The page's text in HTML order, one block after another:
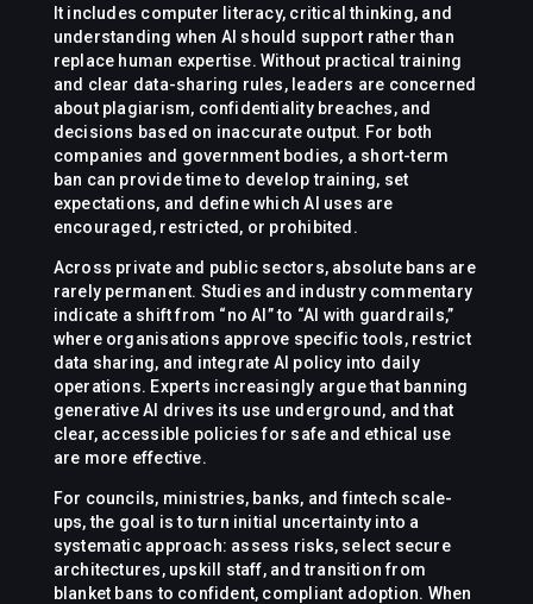
It includes computer literacy, critical thinking, and
understanding when AI should support rather than
replace human expertise. Without practical training
and clear data-sharing rules, leaders are concerned
about plagiarism, confidentiality breaches, and
decisions based on inaccurate output. For both
companies and government bodies, a short-term
ban can provide time to develop training, set
expectations, and define which AI uses are
encouraged, restricted, or prohibited.
Across private and public sectors, absolute bans are
rarely permanent. Studies and industry commentary
indicate a shift from “no AI” to “AI with guardrails,”
where organisations approve specific tools, restrict
data sharing, and integrate AI policy into daily
operations. Experts increasingly argue that banning
generative AI drives its use underground, and that
clear, accessible policies for safe and ethical use
are more effective.
For councils, ministries, banks, and fintech scale-
ups, the goal is to turn initial uncertainty into a
systematic approach: assess risks, select secure
architectures, upskill staff, and transition from
blanket bans to confident, compliant adoption. When